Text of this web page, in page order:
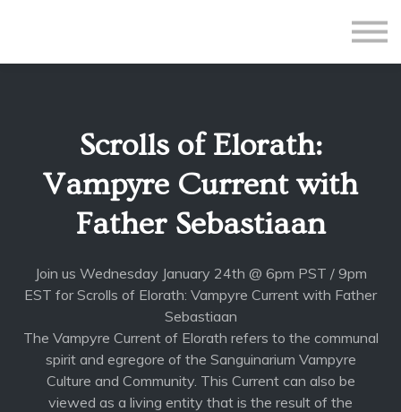
Teacher Application
Sign up
Scrolls of Elorath:
Vampyre Current with
Father Sebastiaan
Join us Wednesday January 24th @ 6pm PST / 9pm
EST for Scrolls of Elorath: Vampyre Current with Father
Sebastiaan
The Vampyre Current of Elorath refers to the communal
spirit and egregore of the Sanguinarium Vampyre
Culture and Community. This Current can also be
viewed as a living entity that is the result of the